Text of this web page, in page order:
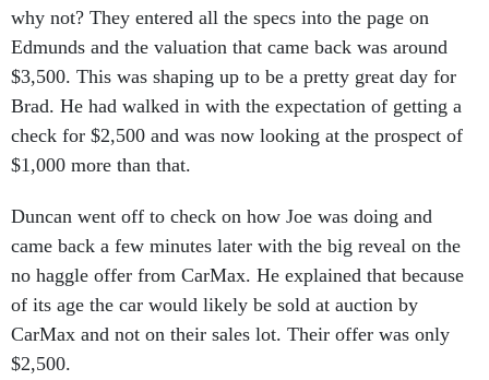
why not? They entered all the specs into the page on
Edmunds and the valuation that came back was around
$3,500. This was shaping up to be a pretty great day for
Brad. He had walked in with the expectation of getting a
check for $2,500 and was now looking at the prospect of
$1,000 more than that.
Duncan went off to check on how Joe was doing and
came back a few minutes later with the big reveal on the
no haggle offer from CarMax. He explained that because
of its age the car would likely be sold at auction by
CarMax and not on their sales lot. Their offer was only
$2,500.